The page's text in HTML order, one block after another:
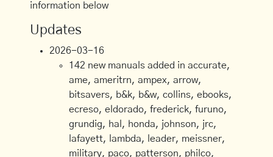
information below
Updates
2026-03-16
142 new manuals added in accurate,
ame, ameritrn, ampex, arrow,
bitsavers, b&k, b&w, collins, ebooks,
ecreso, eldorado, frederick, furuno,
grundig, hal, honda, johnson, jrc,
lafayett, lambda, leader, meissner,
military, paco, patterson, philco,